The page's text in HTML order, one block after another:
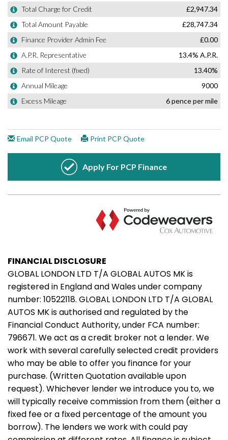
FINANCIAL DISCLOSURE
GLOBAL LONDON LTD T/A GLOBAL AUTOS MK is
registered in England and Wales under company
number: 10522118. GLOBAL LONDON LTD T/A GLOBAL
AUTOS MK is authorised and regulated by the
Financial Conduct Authority, under FCA number:
796671. We act as a credit broker not a lender. We
work with several carefully selected credit providers
who may be able to offer you finance for your
purchase. (Written Quotation available upon
request). Whichever lender we introduce you to, we
will typically receive commission from them (either a
fixed fee or a fixed percentage of the amount you
borrow). The lenders we work with could pay